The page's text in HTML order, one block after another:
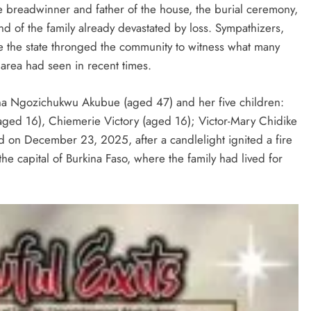
and father of the house, the burial ceremony,
of the family already devastated by loss. Sympathizers,
state thronged the community to witness what many
had seen in recent times.
Ngozichukwu Akubue (aged 47) and her five children:
16), Chiemerie Victory (aged 16); Victor-Mary Chidike
on December 23, 2025, after a candlelight ignited a fire
capital of Burkina Faso, where the family had lived for
D'general bitters.. Taste perfection